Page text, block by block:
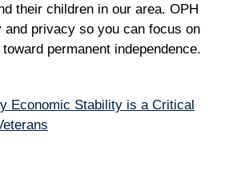
their children in our area. OPH
privacy so you can focus on
permanent independence.
Economic Stability is a Critical